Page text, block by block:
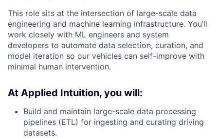
This role sits at the intersection of large-scale data
engineering and machine learning infrastructure. You’ll
work closely with ML engineers and system
developers to automate data selection, curation, and
model iteration so our vehicles can self-improve with
minimal human intervention.
At Applied Intuition, you will:
Build and maintain large-scale data processing
pipelines (ETL) for ingesting and curating driving
datasets.